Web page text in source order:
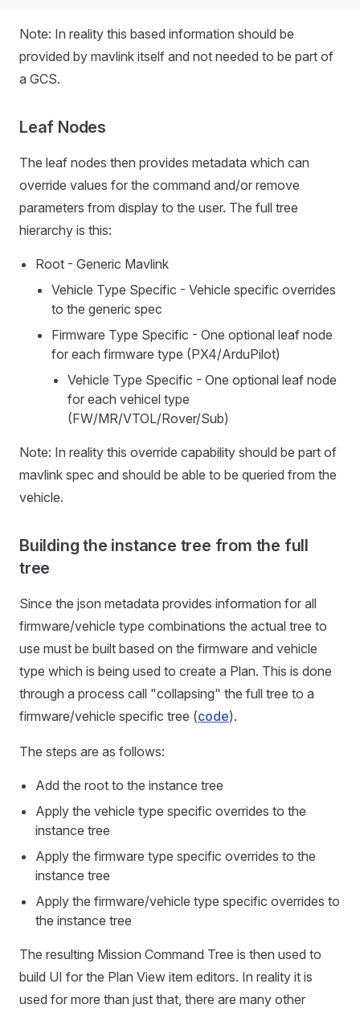
Note: In reality this based information should be
provided by mavlink itself and not needed to be part of
a GCS.
Leaf Nodes
The leaf nodes then provides metadata which can
override values for the command and/or remove
parameters from display to the user. The full tree
hierarchy is this:
Root - Generic Mavlink
Vehicle Type Specific - Vehicle specific overrides
to the generic spec
Firmware Type Specific - One optional leaf node
for each firmware type (PX4/ArduPilot)
Vehicle Type Specific - One optional leaf node
for each vehicel type
(FW/MR/VTOL/Rover/Sub)
Note: In reality this override capability should be part of
mavlink spec and should be able to be queried from the
vehicle.
Building the instance tree from the full
tree
Since the json metadata provides information for all
firmware/vehicle type combinations the actual tree to
use must be built based on the firmware and vehicle
type which is being used to create a Plan. This is done
through a process call "collapsing" the full tree to a
firmware/vehicle specific tree (code).
The steps are as follows:
Add the root to the instance tree
Apply the vehicle type specific overrides to the
instance tree
Apply the firmware type specific overrides to the
instance tree
Apply the firmware/vehicle type specific overrides to
the instance tree
The resulting Mission Command Tree is then used to
build UI for the Plan View item editors. In reality it is
used for more than just that, there are many other